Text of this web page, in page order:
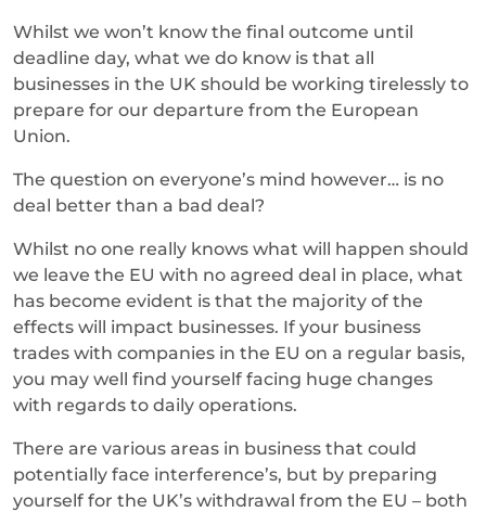
Whilst we won’t know the final outcome until
deadline day, what we do know is that all
businesses in the UK should be working tirelessly to
prepare for our departure from the European
Union.
The question on everyone’s mind however… is no
deal better than a bad deal?
Whilst no one really knows what will happen should
we leave the EU with no agreed deal in place, what
has become evident is that the majority of the
effects will impact businesses. If your business
trades with companies in the EU on a regular basis,
you may well find yourself facing huge changes
with regards to daily operations.
There are various areas in business that could
potentially face interference’s, but by preparing
yourself for the UK’s withdrawal from the EU – both